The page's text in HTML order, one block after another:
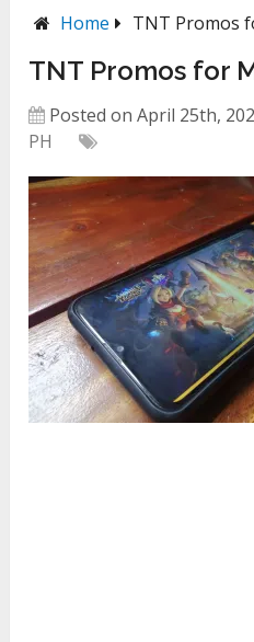
Home TNT Promos
TNT Promos for
Posted on April 25th,
PH